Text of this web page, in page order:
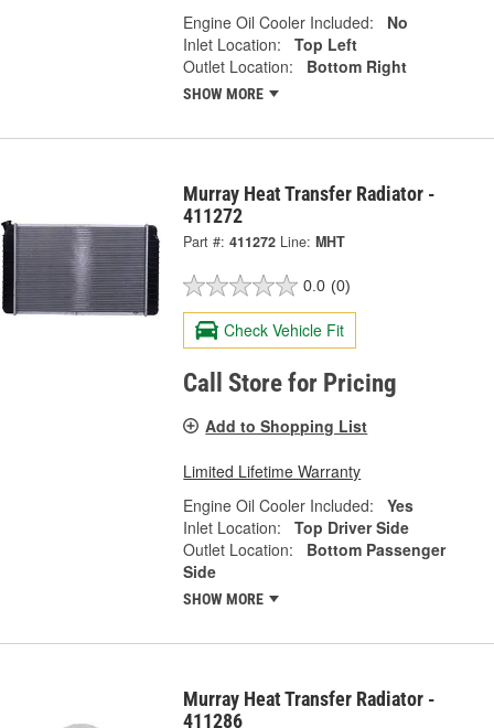
Engine Oil Cooler Included:
No
Inlet Location:
Top Left
Outlet Location:
Bottom Right
SHOW MORE
Murray Heat Transfer Radiator -
411272
Part #: 411272 Line: MHT
0.0 (0)
Check Vehicle Fit
Call Store for Pricing
Add to Shopping List
Limited Lifetime Warranty
Engine Oil Cooler Included:
Yes
Inlet Location:
Top Driver Side
Outlet Location:
Bottom Passenger
Side
SHOW MORE
Murray Heat Transfer Radiator -
411286